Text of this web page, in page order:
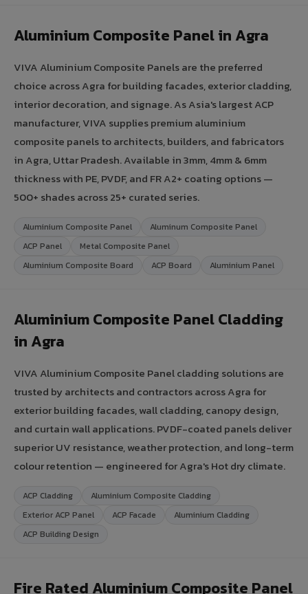
Aluminium Composite Panel in Agra
VIVA Aluminium Composite Panels are the preferred
choice across Agra for building facades, exterior cladding,
interior decoration, and signage. As Asia's largest ACP
manufacturer, VIVA supplies premium aluminium
composite panels to architects, builders, and fabricators
in Agra, Uttar Pradesh. Available in 3mm, 4mm & 6mm
thickness with PE, PVDF, and FR A2+ coating options —
500+ shades across 25+ curated series.
Aluminium Composite Panel
Aluminum Composite Panel
ACP Panel
Metal Composite Panel
Aluminium Composite Board
ACP Board Aluminium Panel
Aluminium Composite Panel Cladding
in Agra
VIVA Aluminium Composite Panel cladding solutions are
trusted by architects and contractors across Agra for
exterior building facades, wall cladding, canopy design,
and curtain wall applications. PVDF-coated panels deliver
superior UV resistance, weather protection, and long-term
colour retention — engineered for Agra's Hot dry climate.
ACP Cladding
Aluminium Composite Cladding
Exterior ACP Panel
ACP Facade
Aluminium Cladding
ACP Building Design
Fire Rated Aluminium Composite Panel